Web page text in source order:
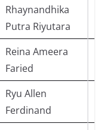
Rhaynandhika
Putra Riyutara
Reina Ameera
Faried
Ryu Allen
Ferdinand